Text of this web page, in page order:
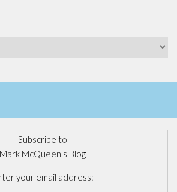
Subscribe to
Mark McQueen's Blog
your email address: